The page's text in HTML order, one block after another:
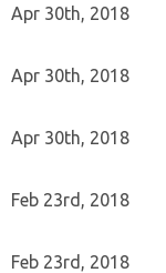
Apr 30th, 2018
Apr 30th, 2018
Apr 30th, 2018
Feb 23rd, 2018
Feb 23rd, 2018